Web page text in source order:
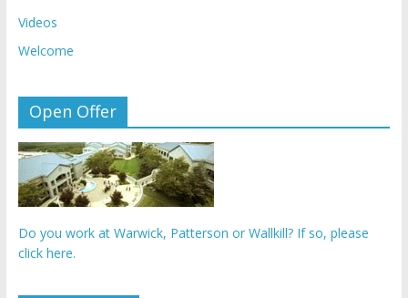
Videos
Welcome
Open Offer
Do you work at Warwick, Patterson or Wallkill? If so, please
click here.